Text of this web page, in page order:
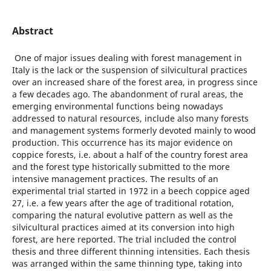
Abstract
One of major issues dealing with forest management in
Italy is the lack or the suspension of silvicultural practices
over an increased share of the forest area, in progress since
a few decades ago. The abandonment of rural areas, the
emerging environmental functions being nowadays
addressed to natural resources, include also many forests
and management systems formerly devoted mainly to wood
production. This occurrence has its major evidence on
coppice forests, i.e. about a half of the country forest area
and the forest type historically submitted to the more
intensive management practices. The results of an
experimental trial started in 1972 in a beech coppice aged
27, i.e. a few years after the age of traditional rotation,
comparing the natural evolutive pattern as well as the
silvicultural practices aimed at its conversion into high
forest, are here reported. The trial included the control
thesis and three different thinning intensities. Each thesis
was arranged within the same thinning type, taking into